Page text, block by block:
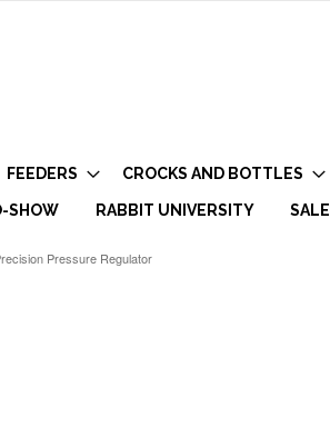
FEEDERS CROCKS AND BOTTLES
SHOW RABBIT UNIVERSITY SALE
Pressure Regulator